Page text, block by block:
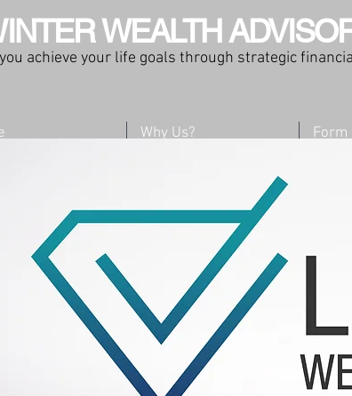
WEALTH
achieve your life goals through strategic
Why Us? Form